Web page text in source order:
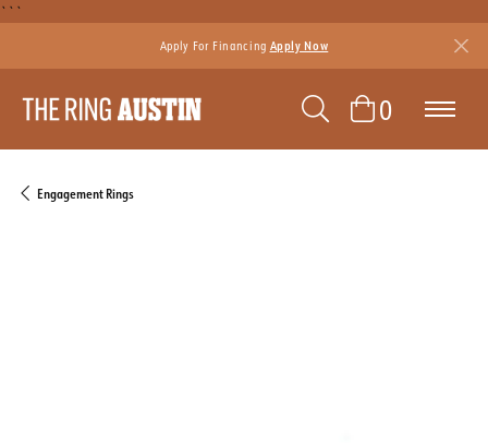
```
Apply For Financing Apply Now
TOGGLE
0TOGGLE
Engagement Rings